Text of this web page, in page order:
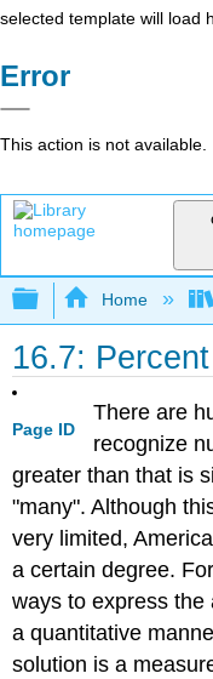
selected template will load
Error
This action is not available.
Expand/
Home
16.7:
Page ID
There are
recognize
greater than that is
"many". Although
very limited,
a certain degree.
ways to express the
a quantitative
solution is a